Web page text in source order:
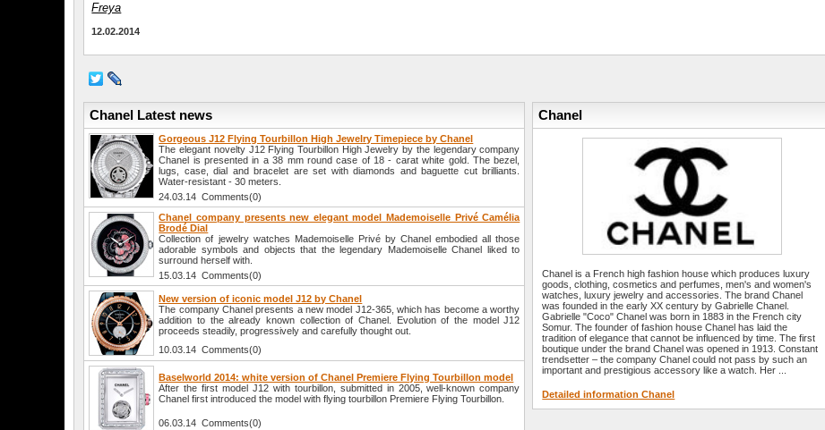
Freya
12.02.2014
Chanel Latest news
Gorgeous J12 Flying Tourbillon High Jewelry Timepiece by Chanel
The elegant novelty J12 Flying Tourbillon High Jewelry by the legendary company
Chanel is presented in a 38 mm round case of 18 - carat white gold. The bezel,
lugs, case, dial and bracelet are set with diamonds and baguette cut brilliants.
Water-resistant - 30 meters.
24.03.14 Comments(0)
Chanel company presents new elegant model Mademoiselle Privé Camélia
Brodé Dial
Collection of jewelry watches Mademoiselle Privé by Chanel embodied all those
adorable symbols and objects that the legendary Mademoiselle Chanel liked to
surround herself with.
15.03.14 Comments(0)
New version of iconic model J12 by Chanel
The company Chanel presents a new model J12-365, which has become a worthy
addition to the already known collection of Chanel. Evolution of the model J12
proceeds steadily, progressively and carefully thought out.
10.03.14 Comments(0)
Baselworld 2014: white version of Chanel Premiere Flying Tourbillon model
After the first model J12 with tourbillon, submitted in 2005, well-known company
Chanel first introduced the model with flying tourbillon Premiere Flying Tourbillon.
06.03.14 Comments(0)
Chanel
Chanel is a French high fashion house which produces luxury
goods, clothing, cosmetics and perfumes, men's and women's
watches, luxury jewelry and accessories. The brand Chanel
was founded in the early XX century by Gabrielle Chanel.
Gabrielle "Coco" Chanel was born in 1883 in the French city
Somur. The founder of fashion house Chanel has laid the
tradition of elegance that cannot be influenced by time. The first
boutique under the brand Chanel was opened in 1913. Constant
trendsetter – the company Chanel could not pass by such an
important and prestigious accessory like a watch. Her ...
Detailed information Chanel